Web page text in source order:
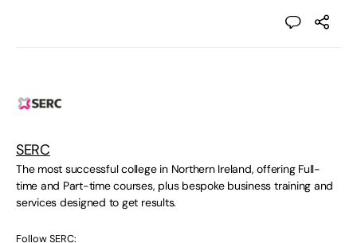
SERC
The most successful college in Northern Ireland, offering Full-
time and Part-time courses, plus bespoke business training and
services designed to get results.
Follow SERC: